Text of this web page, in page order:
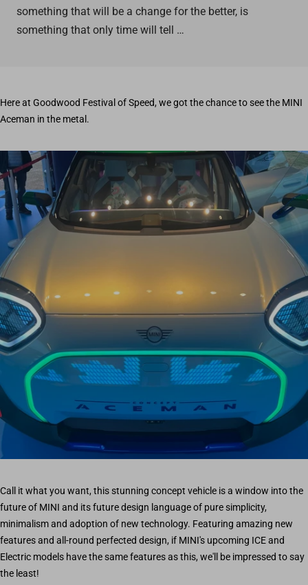
something that will be a change for the better, is
something that only time will tell …
Here at Goodwood Festival of Speed, we got the chance to see the MINI
Aceman in the metal.
Call it what you want, this stunning concept vehicle is a window into the
future of MINI and its future design language of pure simplicity,
minimalism and adoption of new technology. Featuring amazing new
features and all-round perfected design, if MINI's upcoming ICE and
Electric models have the same features as this, we'll be impressed to say
the least!